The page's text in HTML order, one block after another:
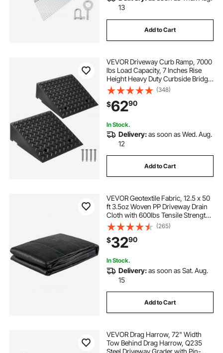
13
Add to Cart
VEVOR Driveway Curb Ramp, 7000
lbs Load Capacity, 7 Inches Rise
Height Heavy Duty Curbside Bridge
Ramp with Drainage Tank for
Wheelchairs, Strollers,
Motorcycles, Cars, Lawn Mowers &
Trailers, 2 Pack
(348)
$6290
In Stock.
Delivery:as soon as Wed. Aug.
12
Add to Cart
VEVOR Geotextile Fabric, 12.5 x 50
ft 3.5oz Woven PP Driveway Drain
Cloth with 600lbs Tensile Strength,
Heavy Duty Underlayment for Soil
Stabilization, Landscaping, Weed
Barrier, 12.5FT50FT-3.5OZ, Bla
(265)
$3290
In Stock.
Delivery:as soon as Sat. Aug.
15
Add to Cart
VEVOR Drag Harrow, 72" Width
Tow Behind Drag Harrow, Q235
Steel Driveway Grader with Pin-